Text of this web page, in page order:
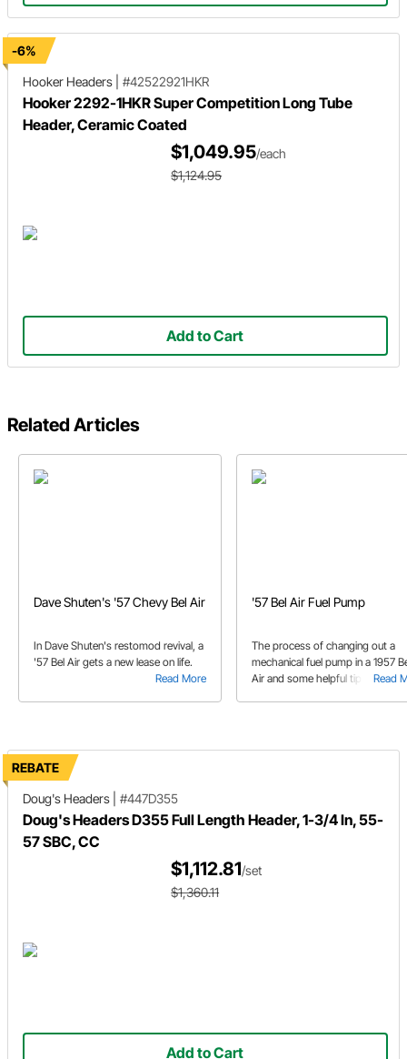
-6%
Hooker Headers
#42522921HKR
Hooker 2292-1HKR Super Competition Long Tube
Header, Ceramic Coated
$1,049.95/each
$1,124.95
Add to Cart
Related Articles
Dave Shuten's '57 Chevy Bel Air
Read More
In Dave Shuten's restomod revival, a
'57 Bel Air gets a new lease on life.
'57 Bel Air Fuel Pump
Read
The process of changing out a
mechanical fuel pump in a 1957
Air and some helpful tips while
REBATE
Doug's Headers
#447D355
Doug's Headers D355 Full Length Header, 1-3/4 In, 55-
57 SBC, CC
$1,112.81/set
$1,360.11
Add to Cart